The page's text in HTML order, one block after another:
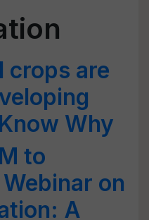
crops are
Why
to
on
A